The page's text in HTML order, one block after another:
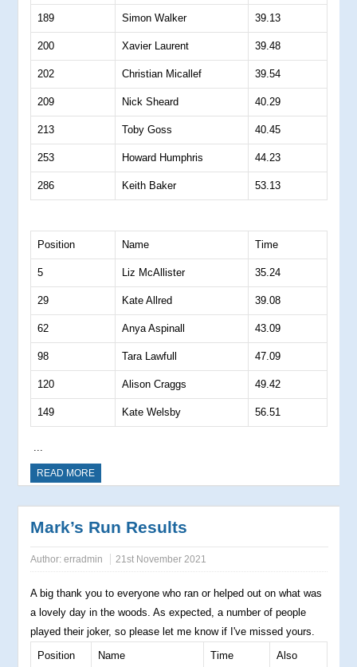
189 Simon Walker 39.13
200 Xavier Laurent 39.48
202 Christian Micallef 39.54
209 Nick Sheard 40.29
213 Toby Goss 40.45
253 Howard Humphris 44.23
286 Keith Baker 53.13
Position Name Time
5 Liz McAllister 35.24
29 Kate Allred 39.08
62 Anya Aspinall 43.09
98 Tara Lawfull 47.09
120 Alison Craggs 49.42
149 Kate Welsby 56.51
...
READ MORE
Mark’s Run Results
Author:erradmin 21st November 2021
A big thank you to everyone who ran or helped out on what was
a lovely day in the woods. As expected, a number of people
played their joker, so please let me know if I've missed yours.
Position
Name Time Also